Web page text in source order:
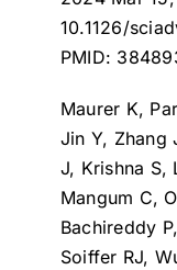
10.1126/
PMID:
Maurer K,
Jin Y, Zhang
J, Krishna S,
Mangum C,
Bachireddy
Soiffer RJ,